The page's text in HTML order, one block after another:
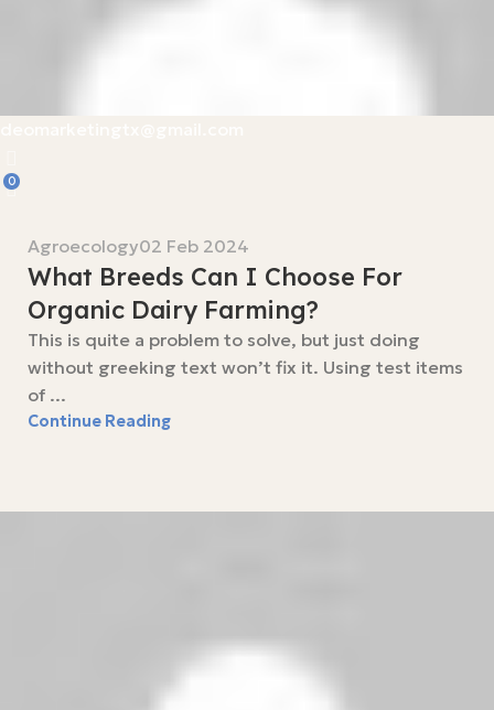
0
Agroecology02 Feb 2024
What Breeds Can I Choose For
Organic Dairy Farming?
This is quite a problem to solve, but just doing
without greeking text won’t fix it. Using test items
of ...
Continue Reading